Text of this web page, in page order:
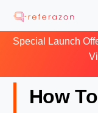
Skip
toSpecial Launch
How